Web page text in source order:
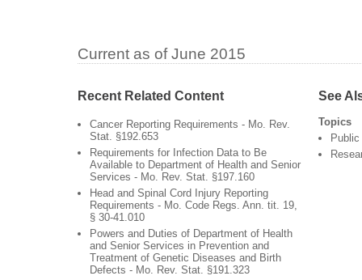
Current as of June 2015
Recent Related Content
Cancer Reporting Requirements - Mo. Rev.
Stat. §192.653
Requirements for Infection Data to Be
Available to Department of Health and Senior
Services - Mo. Rev. Stat. §197.160
Head and Spinal Cord Injury Reporting
Requirements - Mo. Code Regs. Ann. tit. 19,
§ 30-41.010
Powers and Duties of Department of Health
and Senior Services in Prevention and
Treatment of Genetic Diseases and Birth
Defects - Mo. Rev. Stat. §191.323
See
Topics